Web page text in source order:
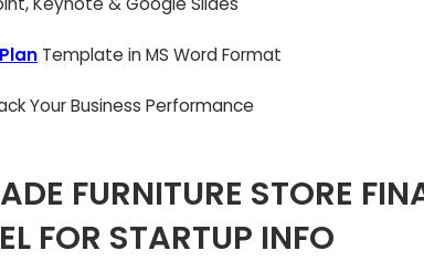
Template in MS Word Format
Your Business Performance
FURNITURE STORE
FOR STARTUP INFO